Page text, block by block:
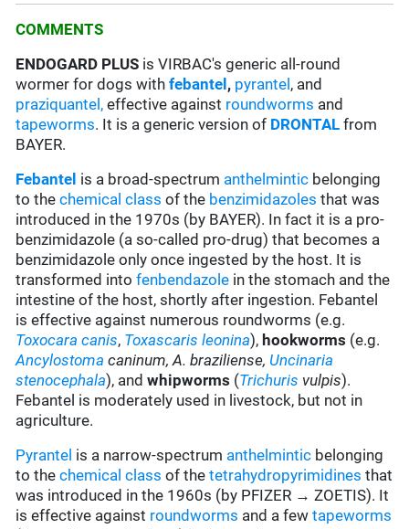
COMMENTS
ENDOGARD PLUS is VIRBAC's generic all-round
wormer for dogs withfebantel , pyrantel , and
praziquantel, effective against roundworms and
tapeworms. It is a generic version of DRONTAL from
BAYER.
Febantel is a broad-spectrum anthelmintic belonging
to thechemical class of the benzimidazoles that was
introduced in the 1970s (by BAYER). In fact it is a pro-
benzimidazole (a so-called pro-drug) that becomes a
benzimidazole only once ingested by the host. It is
transformed intofenbendazole in the stomach and the
intestine of the host, shortly after ingestion. Febantel
is effective against numerous roundworms (e.g.
Toxocara canis, Toxascaris leonina), hookworms (e.g.
Ancylostoma caninum, A. braziliense, Uncinaria
stenocephala), andwhipworms (Trichuris vulpis).
Febantel is moderately used in livestock, but not in
agriculture.
Pyrantel is a narrow-spectrum anthelmintic belonging
to thechemical class of thetetrahydropyrimidines that
was introduced in the 1960s (by PFIZER → ZOETIS). It
is effective against roundworms and a fewtapeworms